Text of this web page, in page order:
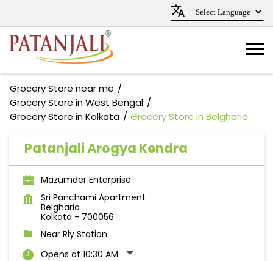
Grocery Store near me
Grocery Store in West Bengal
Grocery Store in Kolkata
Grocery Store in Belgharia
Patanjali Arogya Kendra
Mazumder Enterprise
Sri Panchami Apartment
Belgharia
Kolkata - 700056
Near Rly Station
Opens at 10:30 AM